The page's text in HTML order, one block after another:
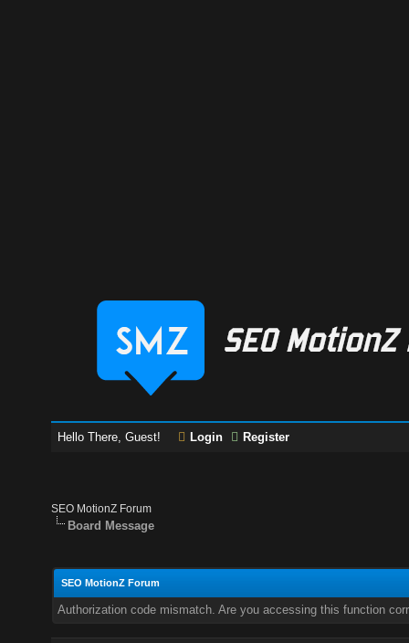
Hello There, Guest! Login Register
SEO MotionZ Forum
Board Message
SEO MotionZ Forum
Authorization code mismatch. Are you accessing this function